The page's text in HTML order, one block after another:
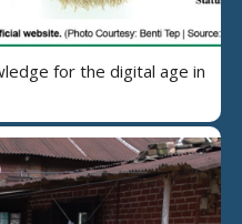
for the digital age in